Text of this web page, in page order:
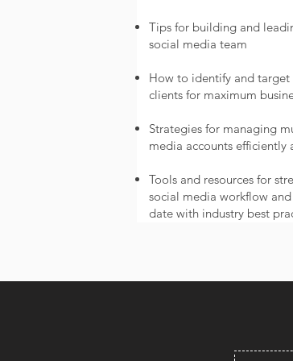
Tips for building and
social media team
How to identify and target
clients for maximum
Strategies for managing
media accounts efficiently
Tools and resources for
social media workflow
date with industry best